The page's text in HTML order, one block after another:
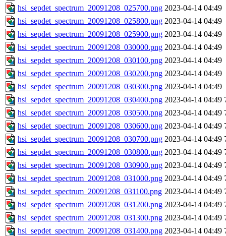
hsi_sepdet_spectrum_20091208_025700.png 2023-04-14 04:49
hsi_sepdet_spectrum_20091208_025800.png 2023-04-14 04:49
hsi_sepdet_spectrum_20091208_025900.png 2023-04-14 04:49
hsi_sepdet_spectrum_20091208_030000.png 2023-04-14 04:49
hsi_sepdet_spectrum_20091208_030100.png 2023-04-14 04:49
hsi_sepdet_spectrum_20091208_030200.png 2023-04-14 04:49
hsi_sepdet_spectrum_20091208_030300.png 2023-04-14 04:49
hsi_sepdet_spectrum_20091208_030400.png 2023-04-14 04:49
hsi_sepdet_spectrum_20091208_030500.png 2023-04-14 04:49
hsi_sepdet_spectrum_20091208_030600.png 2023-04-14 04:49
hsi_sepdet_spectrum_20091208_030700.png 2023-04-14 04:49
hsi_sepdet_spectrum_20091208_030800.png 2023-04-14 04:49
hsi_sepdet_spectrum_20091208_030900.png 2023-04-14 04:49
hsi_sepdet_spectrum_20091208_031000.png 2023-04-14 04:49
hsi_sepdet_spectrum_20091208_031100.png 2023-04-14 04:49
hsi_sepdet_spectrum_20091208_031200.png 2023-04-14 04:49
hsi_sepdet_spectrum_20091208_031300.png 2023-04-14 04:49
hsi_sepdet_spectrum_20091208_031400.png 2023-04-14 04:49